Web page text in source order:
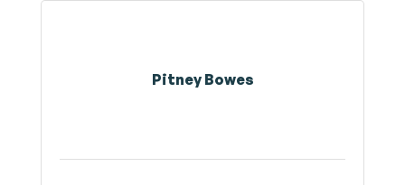
Pitney Bowes